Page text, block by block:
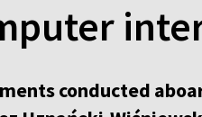
conducted